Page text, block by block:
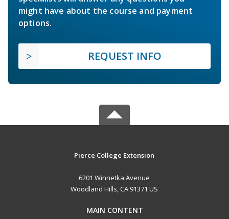
might have about the course and payment
options.
REQUEST INFO
Pierce College Extension
6201 Winnetka Avenue
Woodland Hills, CA 91371 US
MAIN CONTENT